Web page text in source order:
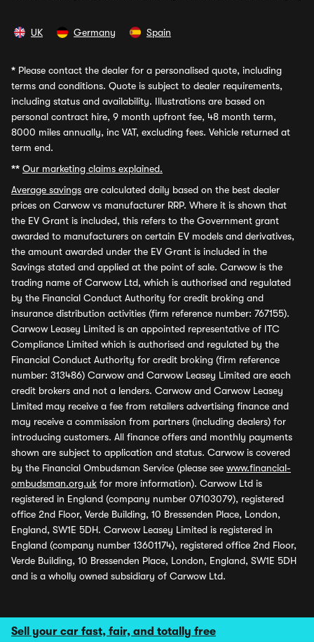
Sell your car fast, fair, and totally free
UK Germany Spain
* Please contact the dealer for a personalised quote, including
terms and conditions. Quote is subject to dealer requirements,
including status and availability. Illustrations are based on
personal contract hire, 9 month upfront fee, 48 month term,
8000 miles annually, inc VAT, excluding fees. Vehicle returned at
term end.
** Our marketing claims explained.
Average savings are calculated daily based on the best dealer
prices on Carwow vs manufacturer RRP. Where it is shown that
the EV Grant is included, this refers to the Government grant
awarded to manufacturers on certain EV models and derivatives,
the amount awarded under the EV Grant is included in the
Savings stated and applied at the point of sale. Carwow is the
trading name of Carwow Ltd, which is authorised and regulated
by the Financial Conduct Authority for credit broking and
insurance distribution activities (firm reference number: 767155).
Carwow Leasey Limited is an appointed representative of ITC
Compliance Limited which is authorised and regulated by the
Financial Conduct Authority for credit broking (firm reference
number: 313486) Carwow and Carwow Leasey Limited are each
credit brokers and not a lenders. Carwow and Carwow Leasey
Limited may receive a fee from retailers advertising finance and
may receive a commission from partners (including dealers) for
introducing customers. All finance offers and monthly payments
shown are subject to application and status. Carwow is covered
by the Financial Ombudsman Service (please see www.financial-
ombudsman.org.uk for more information). Carwow Ltd is
registered in England (company number 07103079), registered
office 2nd Floor, Verde Building, 10 Bressenden Place, London,
England, SW1E 5DH. Carwow Leasey Limited is registered in
England (company number 13601174), registered office 2nd Floor,
Verde Building, 10 Bressenden Place, London, England, SW1E 5DH
and is a wholly owned subsidiary of Carwow Ltd.